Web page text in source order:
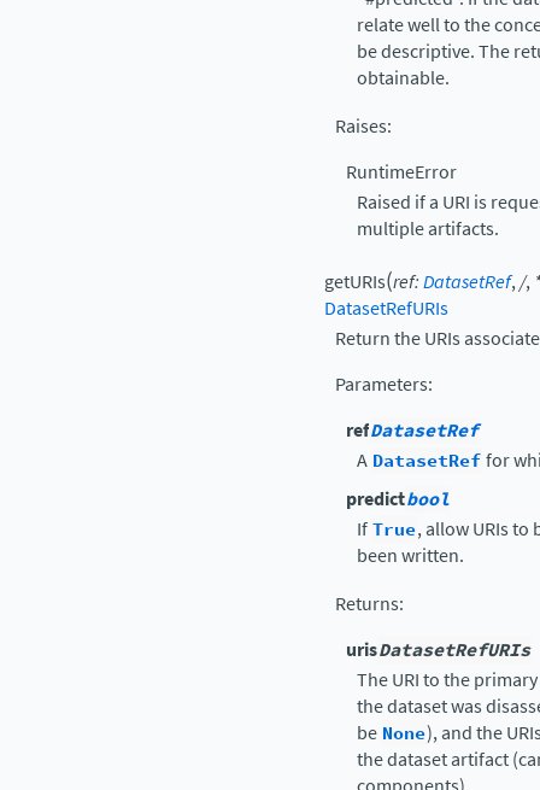
relate well to the
be descriptive. The
obtainable.
Raises:
RuntimeError
Raised if a URI is
multiple artifacts.
getURIs(ref:DatasetRef,/, *
DatasetRefURIs
Return the URIs
Parameters:
refDatasetRef
A DatasetReffor
predictbool
IfTrue, allow URIs
been written.
Returns:
urisDatasetRefURIs
The URI to the
the dataset was
be None), and the
the dataset artifact